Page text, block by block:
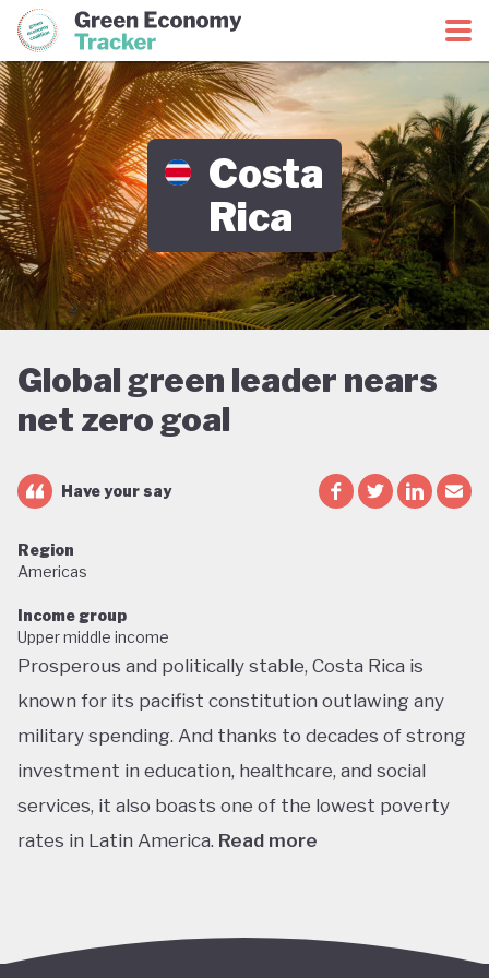
Green Economy CoalitionGreen Economy Tracker
Costa
Rica
Global green leader nears
net zero goal
Have your say
Region
Americas
Income group
Upper middle income
Prosperous and politically stable, Costa Rica is
known for its pacifist constitution outlawing any
military spending. And thanks to decades of strong
investment in education, healthcare, and social
services, it also boasts one of the lowest poverty
rates in Latin America. Read more
richest countries in the world for wildlife, with fully